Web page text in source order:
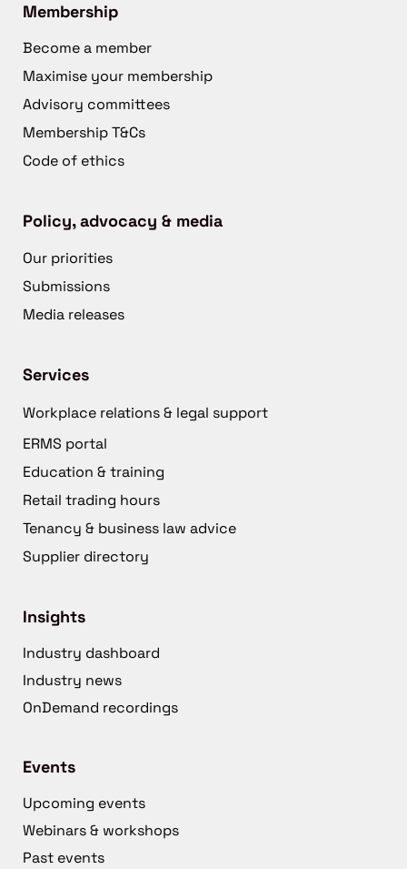
Membership
Become a member
Maximise your membership
Advisory committees
Membership T&Cs
Code of ethics
Policy, advocacy & media
Our priorities
Submissions
Media releases
Services
Workplace relations & legal support
ERMS portal
Education & training
Retail trading hours
Tenancy & business law advice
Supplier directory
Insights
Industry dashboard
Industry news
OnDemand recordings
Events
Upcoming events
Webinars & workshops
Past events